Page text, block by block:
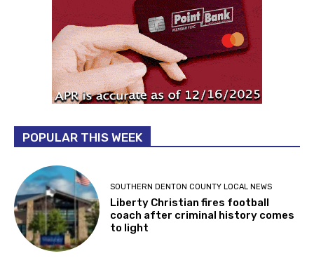
POPULAR THIS WEEK
SOUTHERN DENTON COUNTY LOCAL NEWS
Liberty Christian fires football
coach after criminal history comes
to light